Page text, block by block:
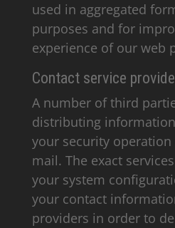
used in aggregated
purposes and for
experience of our web
Contact service
A number of third
distributing
your security operation
mail. The exact
your system
your contact
providers in order to